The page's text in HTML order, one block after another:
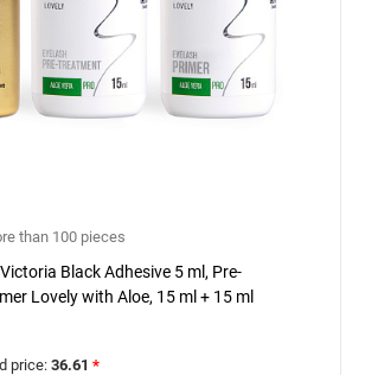
than 100 pieces
Black Adhesive 5 ml, Pre-
Lovely with Aloe, 15 ml + 15 ml
price:36.61 *